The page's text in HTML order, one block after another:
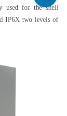
used for the shell
IP6X two levels of